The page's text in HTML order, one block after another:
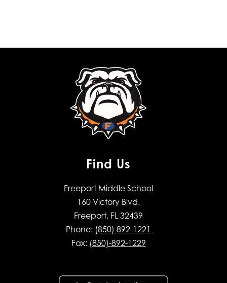
Find Us
Freeport Middle School
160 Victory Blvd.
Freeport, FL 32439
Phone: (850) 892-1221
Fax: (850)-892-1229